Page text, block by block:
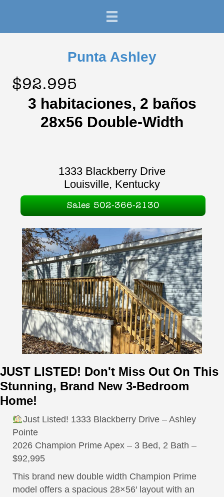
Punta Ashley
$92.995
3 habitaciones, 2 baños
28x56 Double-Width
1333 Blackberry Drive
Louisville, Kentucky
Sales 502-366-2130
JUST LISTED! Don't Miss Out On This
Stunning, Brand New 3-Bedroom
Home!
Just Listed! 1333 Blackberry Drive – Ashley
Pointe
2026 Champion Prime Apex – 3 Bed, 2 Bath –
$92,995
This brand new double width Champion Prime
model offers a spacious 28×56′ layout with an